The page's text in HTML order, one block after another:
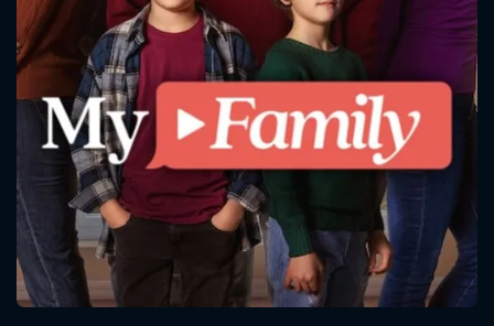
Message successfully sent. We
will take a look.
CONTACT US
Please fill all fields.
SUBJECT IS REQUIRED